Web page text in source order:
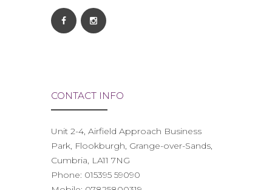
CONTACT INFO
Unit 2-4, Airfield Approach Business
Park, Flookburgh, Grange-over-Sands,
Cumbria, LA11 7NG
Phone: 015395 59090